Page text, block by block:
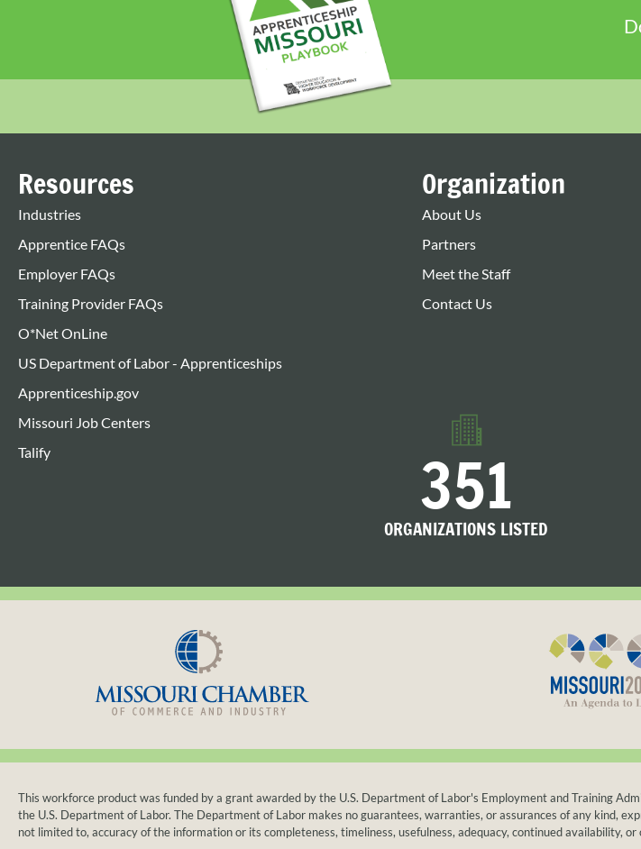
Resources
Industries
Apprentice FAQs
Employer FAQs
Training Provider FAQs
O*Net OnLine
US Department of Labor - Apprenticeships
Apprenticeship.gov
Missouri Job Centers
Talify
Organization
About Us
Partners
Meet the Staff
Contact Us
351
ORGANIZATIONS LISTED
This workforce product was funded by a grant awarded by the U.S. Department of Labor's Employment and Training
the U.S. Department of Labor. The Department of Labor makes no guarantees, warranties, or assurances of any kind,
not limited to, accuracy of the information or its completeness, timeliness, usefulness, adequacy, continued availability,